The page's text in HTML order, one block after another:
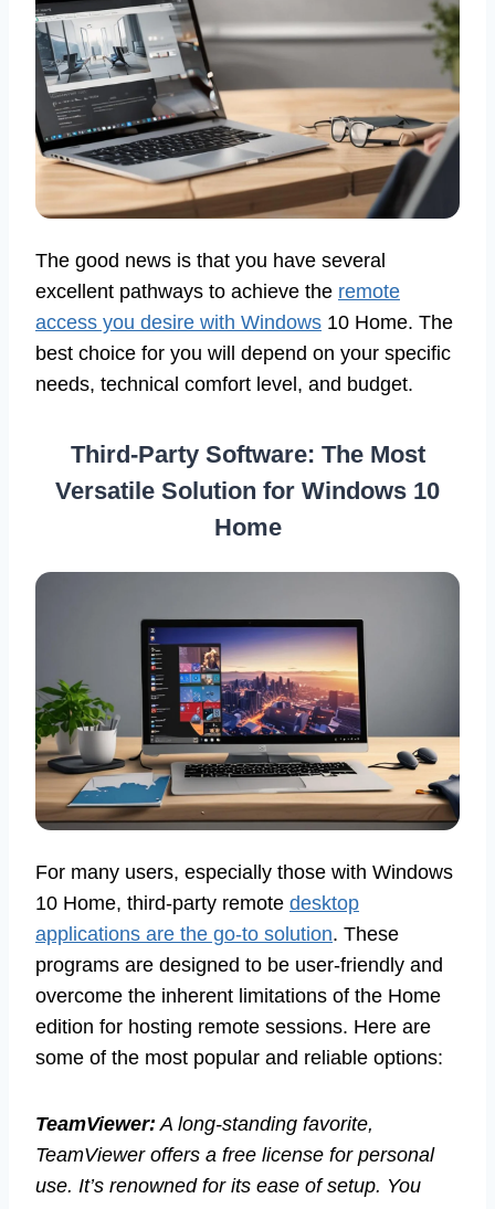
The good news is that you have several
excellent pathways to achieve the remote
access you desire with Windows 10 Home. The
best choice for you will depend on your specific
needs, technical comfort level, and budget.
Third-Party Software: The Most
Versatile Solution for Windows 10
Home
For many users, especially those with Windows
10 Home, third-party remote desktop
applications are the go-to solution. These
programs are designed to be user-friendly and
overcome the inherent limitations of the Home
edition for hosting remote sessions. Here are
some of the most popular and reliable options:
TeamViewer: A long-standing favorite,
TeamViewer offers a free license for personal
use. It’s renowned for its ease of setup. You